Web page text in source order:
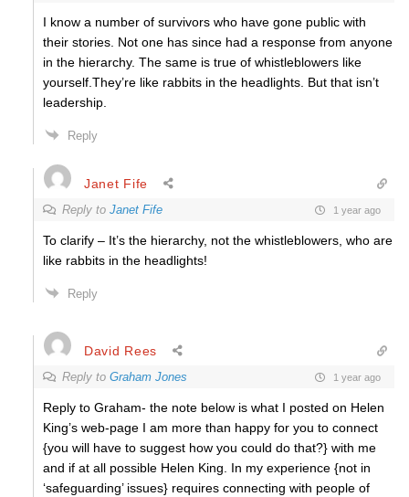
I know a number of survivors who have gone public with
their stories. Not one has since had a response from anyone
in the hierarchy. The same is true of whistleblowers like
yourself.They’re like rabbits in the headlights. But that isn’t
leadership.
Reply
Janet Fife
Reply to Janet Fife 1 year ago
To clarify – It’s the hierarchy, not the whistleblowers, who are
like rabbits in the headlights!
Reply
David Rees
Reply to Graham Jones 1 year ago
Reply to Graham- the note below is what I posted on Helen
King’s web-page I am more than happy for you to connect
{you will have to suggest how you could do that?} with me
and if at all possible Helen King. In my experience {not in
‘safeguarding’ issues} requires connecting with people of